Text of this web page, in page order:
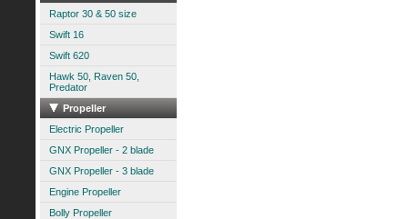
Raptor 30 & 50 size
Swift 16
Swift 620
Hawk 50, Raven 50,
Predator
Propeller
Electric Propeller
GNX Propeller - 2 blade
GNX Propeller - 3 blade
Engine Propeller
Bolly Propeller